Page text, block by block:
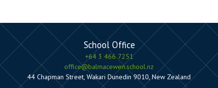
School Office
+64 3 466 7251
office@balmacewen.school.nz
44 Chapman Street, Wakari Dunedin 9010, New Zealand